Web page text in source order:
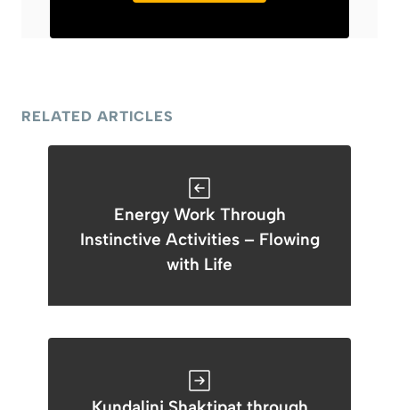
RELATED ARTICLES
Energy Work Through
Instinctive Activities – Flowing
with Life